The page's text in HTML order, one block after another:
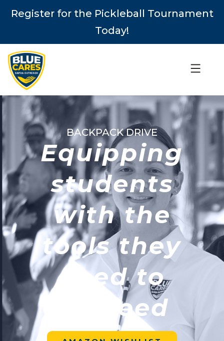
Register for the Pickleball Tournament
Today!
BACKPACK DRIVE
Equipping
students
with the
tools they
need to
succeed